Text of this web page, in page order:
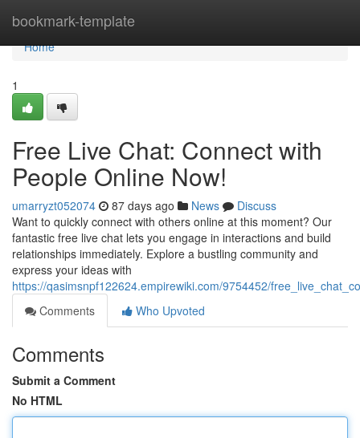
bookmark-template
Home
Home
1
Free Live Chat: Connect with
People Online Now!
umarryzt052074 87 days ago News
Discuss
Want to quickly connect with others online at this moment? Our
fantastic free live chat lets you engage in interactions and build
relationships immediately. Explore a bustling community and
express your ideas with
https://qasimsnpf122624.empirewiki.com/9754452/
Comments
Who Upvoted
Comments
Submit a Comment
No HTML